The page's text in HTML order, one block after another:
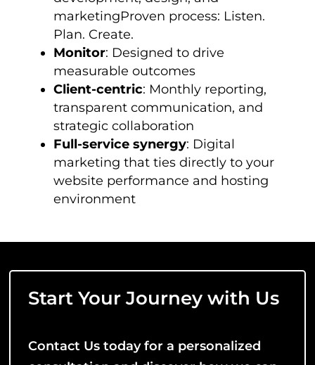
marketingProven process: Listen.
Plan. Create.
Monitor: Designed to drive
measurable outcomes
Client-centric: Monthly reporting,
transparent communication, and
strategic collaboration
Full-service synergy: Digital
marketing that ties directly to your
website performance and hosting
environment
Start Your Journey with Us
Contact Us today for a personalized